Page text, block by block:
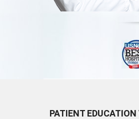
PATIENT EDUCATION